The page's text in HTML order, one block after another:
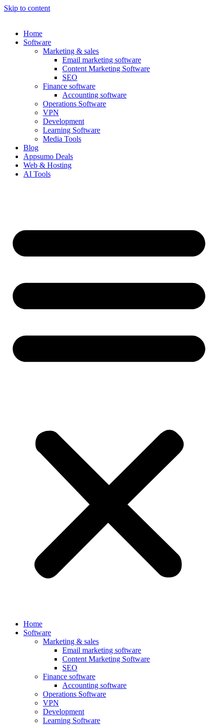
Skip to content
Home
Software
Marketing & sales
Email marketing software
Content Marketing Software
SEO
Finance software
Accounting software
Operations Software
VPN
Development
Learning Software
Media Tools
Blog
Appsumo Deals
Web & Hosting
AI Tools
Home
Software
Marketing & sales
Email marketing software
Content Marketing Software
SEO
Finance software
Accounting software
Operations Software
VPN
Development
Learning Software